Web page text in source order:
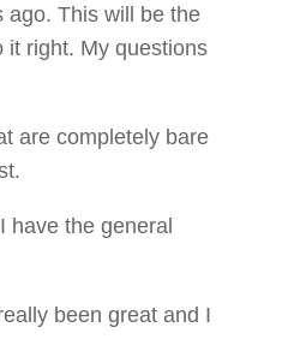
ago. This will be the
it right. My questions
are completely bare
have the general
been great and I